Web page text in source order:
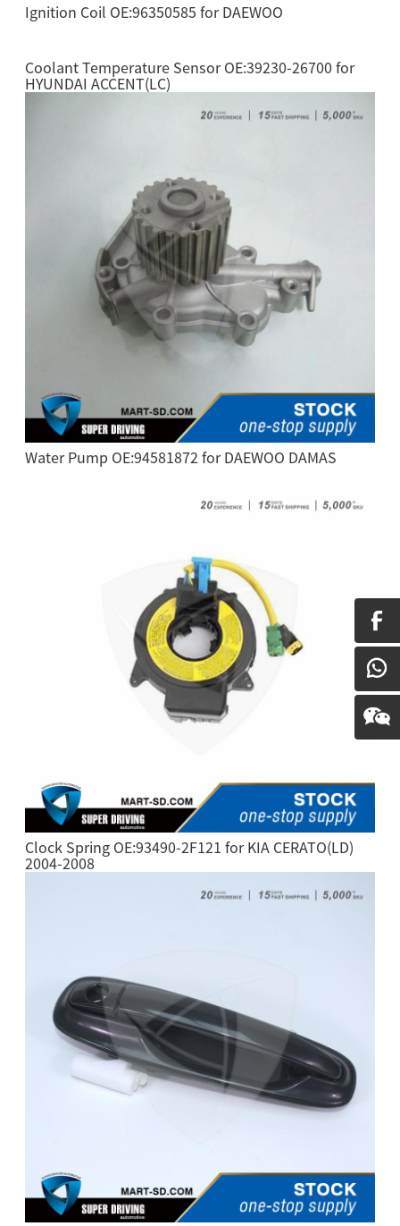
Ignition Coil OE:96350585 for DAEWOO
Coolant Temperature Sensor OE:39230-26700 for
HYUNDAI ACCENT(LC)
Water Pump OE:94581872 for DAEWOO DAMAS
Clock Spring OE:93490-2F121 for KIA CERATO(LD)
2004-2008